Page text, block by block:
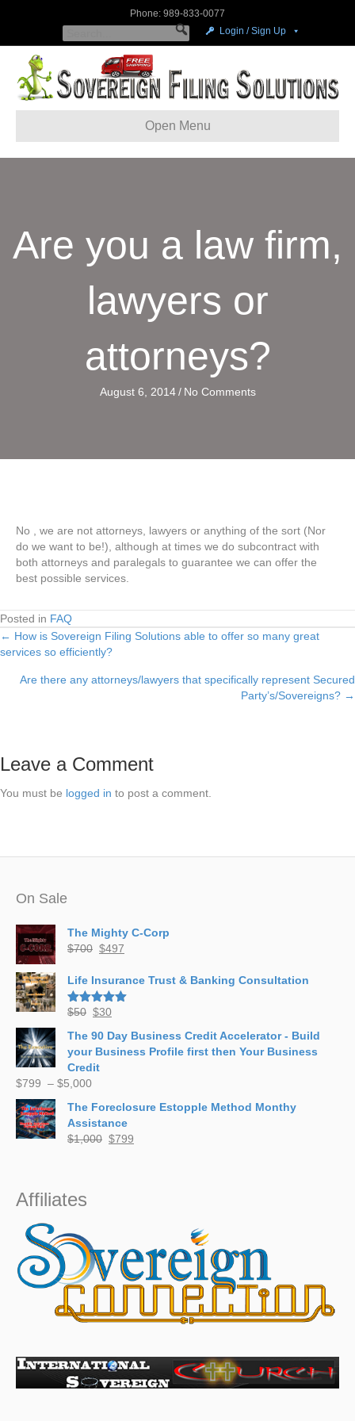
Phone: 989-833-0077
Login / Sign Up
Open Menu
Are you a law firm,
lawyers or
attorneys?
August 6, 2014 / No Comments
No , we are not attorneys, lawyers or anything of the sort (Nor
do we want to be!), although at times we do subcontract with
both attorneys and paralegals to guarantee we can offer the
best possible services.
Posted in FAQ
Posts
navigation
← How is Sovereign Filing Solutions able to offer so many great
services so efficiently?
Are there any attorneys/lawyers that specifically represent Secured
Party’s/Sovereigns? →
Leave a Comment
You must be logged in to post a comment.
On Sale
The Mighty C-Corp
$700 Original
was:
$700.
$497
is:
Life Insurance Trust & Banking Consultation
Rated5.00
$50 Original
was:
$50.
$30
is:
$30.
The 90 Day Business Credit Accelerator - Build
your Business Profile first then Your Business
Credit
$799 – $5,000
$799
through
$5,000
The Foreclosure Estopple Method Monthy
Assistance
$1,000 Original
$799
Affiliates